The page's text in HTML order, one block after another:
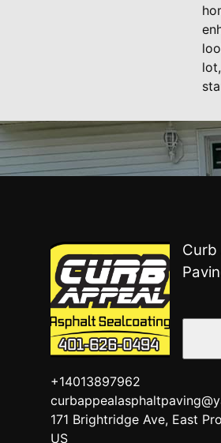
Curb
+14013897962
171 Brightridge Ave, East
US